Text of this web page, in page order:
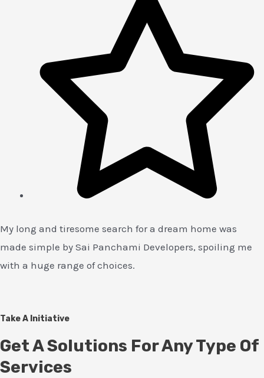
My long and tiresome search for a dream home was
made simple by Sai Panchami Developers, spoiling me
with a huge range of choices.
Take A Initiative
Get A Solutions For Any Type Of
Services